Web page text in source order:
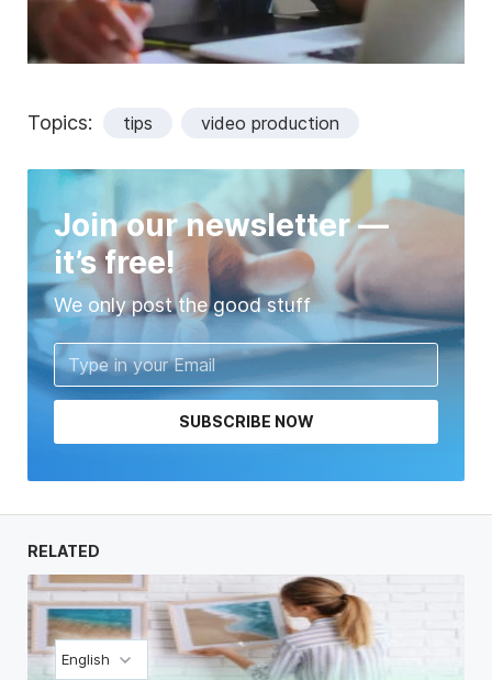
Topics: tips video production
Join our newsletter —
it’s free!
We only post the good stuff
SUBSCRIBE NOW
RELATED
English